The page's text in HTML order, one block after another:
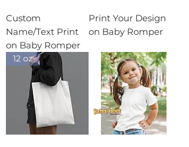
Custom
Name/Text Print
on Baby Romper
Print Your Design
on Baby Romper
12 oz